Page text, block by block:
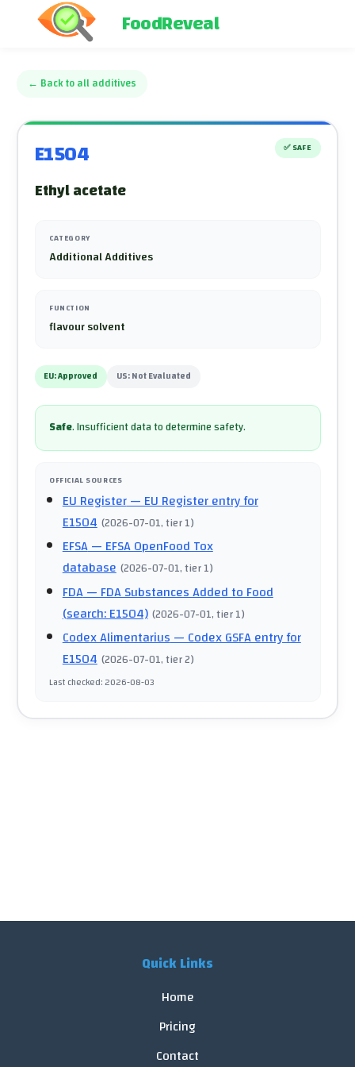
FoodReveal
← Back to all additives
E1504 ✅ SAFE
Ethyl acetate
CATEGORY
Additional Additives
FUNCTION
flavour solvent
EU:Approved US:Not Evaluated
Safe.Insufficient data to determine safety.
OFFICIAL SOURCES
EU Register— EU Register entry for
E1504 (2026-07-01, tier 1)
EFSA— EFSA OpenFood Tox
database (2026-07-01, tier 1)
FDA— FDA Substances Added to Food
(search: E1504) (2026-07-01, tier 1)
Codex Alimentarius— Codex GSFA entry for
E1504 (2026-07-01, tier 2)
Last checked:2026-08-03
Quick Links
Home
Pricing
Contact